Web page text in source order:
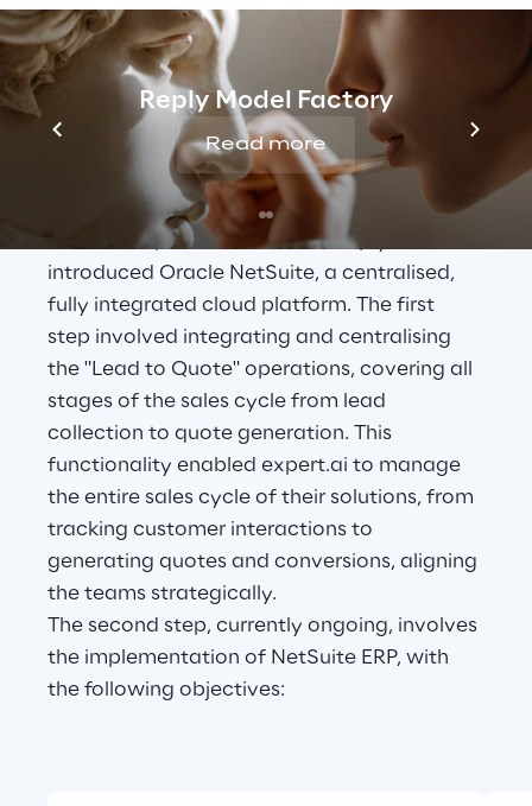
Reply Model Factory
Read more
THE SOLUTION
Oracle NetSuite: Air
Reply's Unified Cloud
Solution
To meet expert.ai's needs, Air Reply
introduced Oracle NetSuite, a centralised,
fully integrated cloud platform. The first
step involved integrating and centralising
the "Lead to Quote" operations, covering all
stages of the sales cycle from lead
collection to quote generation. This
functionality enabled expert.ai to manage
the entire sales cycle of their solutions, from
tracking customer interactions to
generating quotes and conversions, aligning
the teams strategically.
The second step, currently ongoing, involves
the implementation of NetSuite ERP, with
the following objectives: